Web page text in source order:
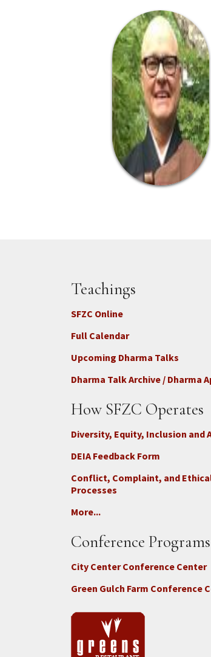
Teachings
SFZC Online
Full Calendar
Upcoming Dharma Talks
Dharma Talk Archive / Dharma
How SFZC Operates
Diversity, Equity, Inclusion and
DEIA Feedback Form
Conflict, Complaint, and
Processes
More...
Conference Programs
City Center Conference Center
Green Gulch Farm Conference